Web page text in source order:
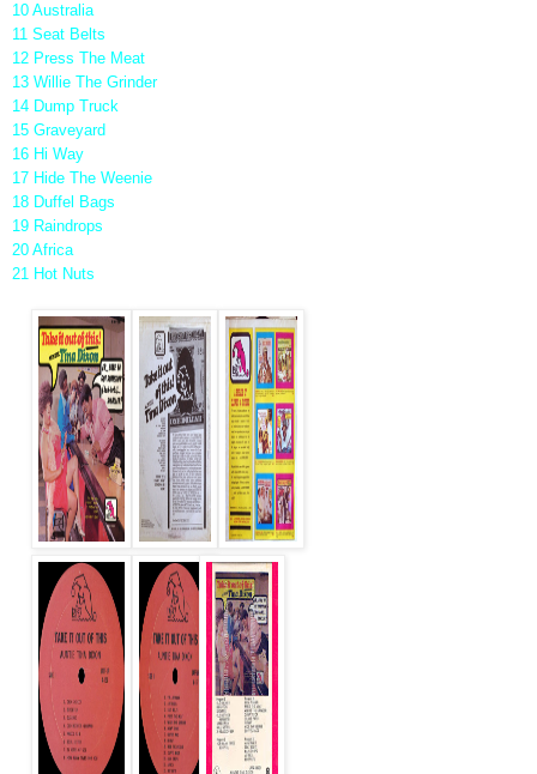
10 Australia
11 Seat Belts
12 Press The Meat
13 Willie The Grinder
14 Dump Truck
15 Graveyard
16 Hi Way
17 Hide The Weenie
18 Duffel Bags
19 Raindrops
20 Africa
21 Hot Nuts